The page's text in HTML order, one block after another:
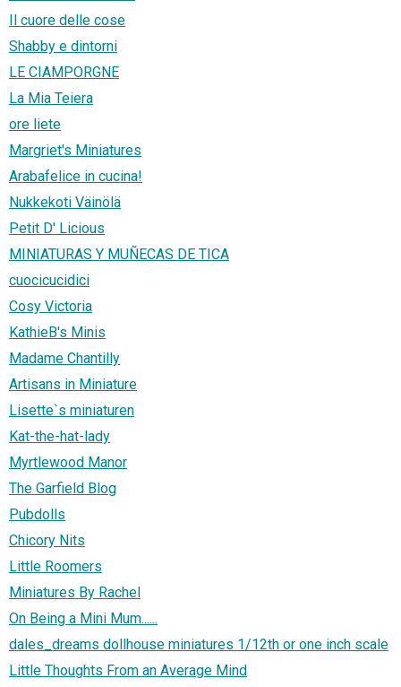
Il cuore delle cose
Shabby e dintorni
LE CIAMPORGNE
La Mia Teiera
ore liete
Margriet's Miniatures
Arabafelice in cucina!
Nukkekoti Väinölä
Petit D' Licious
MINIATURAS Y MUÑECAS DE TICA
cuocicucidici
Cosy Victoria
KathieB's Minis
Madame Chantilly
Artisans in Miniature
Lisette`s miniaturen
Kat-the-hat-lady
Myrtlewood Manor
The Garfield Blog
Pubdolls
Chicory Nits
Little Roomers
Miniatures By Rachel
On Being a Mini Mum......
dales_dreams dollhouse miniatures 1/12th or one inch scale
Little Thoughts From an Average Mind